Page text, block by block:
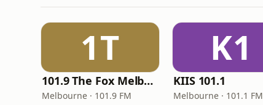
1T
101.9 The Fox Melbourne
Melbourne · 101.9 FM
K1
KIIS 101.1
Melbourne · 101.1 FM